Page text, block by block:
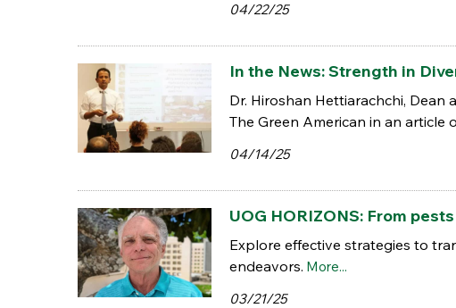
04/22/25
In the News: Strength in
Dr. Hiroshan Hettiarachchi, Dean
The Green American in an article
04/14/25
UOG HORIZONS: From
Explore effective strategies to
endeavors. More...
03/21/25